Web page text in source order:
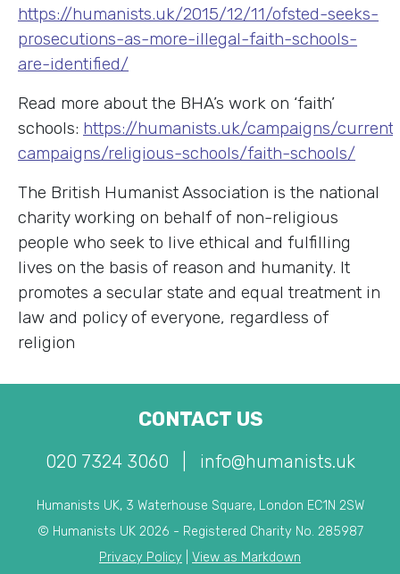
https://humanists.uk/2015/12/11/ofsted-seeks-
prosecutions-as-more-illegal-faith-schools-
are-identified/
Read more about the BHA’s work on ‘faith’
schools: https://humanists.uk/campaigns/
campaigns/religious-schools/faith-schools/
The British Humanist Association is the national
charity working on behalf of non-religious
people who seek to live ethical and fulfilling
lives on the basis of reason and humanity. It
promotes a secular state and equal treatment in
law and policy of everyone, regardless of
religion
CONTACT US
020 7324 3060 info@humanists.uk
Humanists UK, 3 Waterhouse Square, London EC1N 2SW
© Humanists UK 2026 - Registered Charity No. 285987
Privacy Policy
View as Markdown